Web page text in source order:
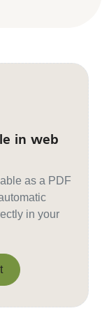
in web
as a PDF
in your